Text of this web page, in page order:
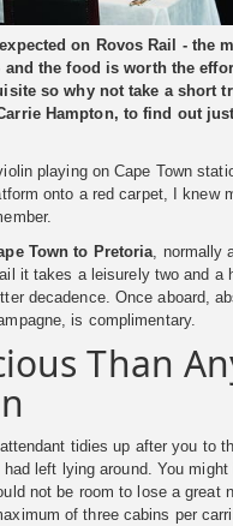
on Rovos Rail - the
the food is worth the
so why not take a short
Hampton, to find out
playing on Cape Town
onto a red carpet, I knew
Town to Pretoria, normally
it takes a leisurely two and a
decadence. Once aboard,
is complimentary.
Than
tidies up after you to
left lying around. You
not be room to lose a great
of three cabins per